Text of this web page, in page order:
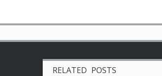
RELATED POSTS